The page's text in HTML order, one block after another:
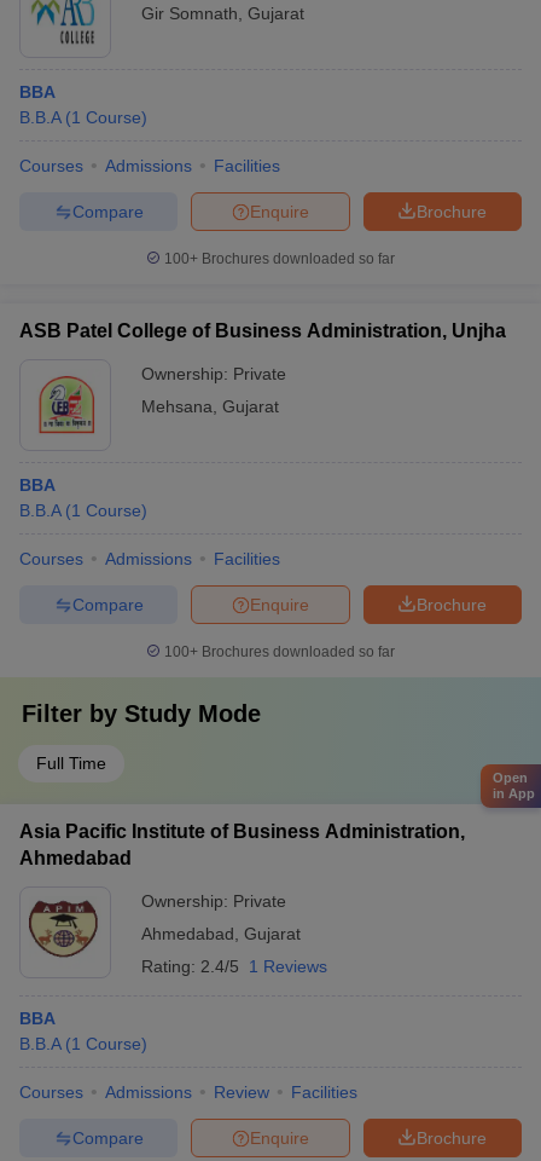
Gir Somnath Gujarat
BBA
B.B.A (1 Course)
Courses Admissions Facilities
Brochure
Enquire
Compare
100+ Brochures downloaded so far
ASB Patel College of Business Administration, Unjha
Ownership: Private
Mehsana Gujarat
BBA
B.B.A (1 Course)
Courses Admissions Facilities
Brochure
Enquire
Compare
100+ Brochures downloaded so far
Filter by Study Mode
Full Time
Asia Pacific Institute of Business Administration,
Ahmedabad
Ownership: Private
Ahmedabad Gujarat
Rating: 2.4/5 1 Reviews
BBA
B.B.A (1 Course)
Courses Admissions Review Facilities
Brochure
Enquire
Compare
Open
in App